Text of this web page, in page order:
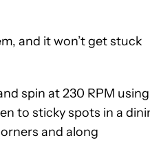
and it won’t get stuck
spin at 230 RPM using
to sticky spots in a
and along